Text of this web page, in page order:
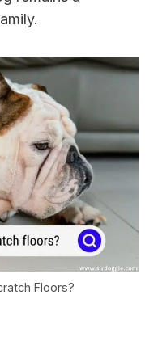
Floors?